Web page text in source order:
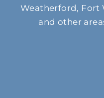
Weatherford, Fort
and other